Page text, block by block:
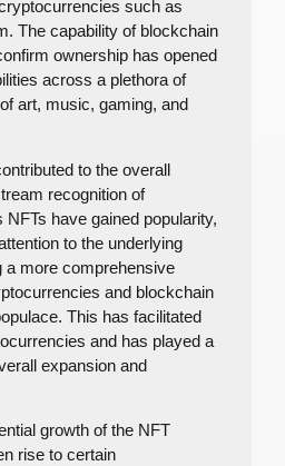
such as
The capability of blockchain
ownership has opened
across a plethora of
art, music, gaming, and
to the overall
recognition of
have gained popularity,
to the underlying
a more comprehensive
and blockchain
This has facilitated
and has played a
expansion and
growth of the NFT
rise to certain